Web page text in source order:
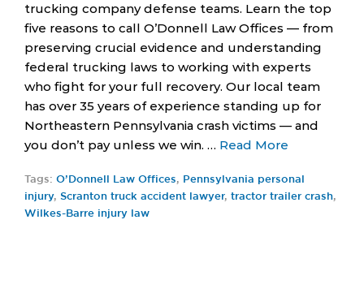
trucking company defense teams. Learn the top
five reasons to call O’Donnell Law Offices — from
preserving crucial evidence and understanding
federal trucking laws to working with experts
who fight for your full recovery. Our local team
has over 35 years of experience standing up for
Northeastern Pennsylvania crash victims — and
you don’t pay unless we win. … Read More
Tags: O’Donnell Law Offices,
Pennsylvania personal
injury, Scranton truck accident lawyer, tractor trailer crash,
Wilkes-Barre injury law